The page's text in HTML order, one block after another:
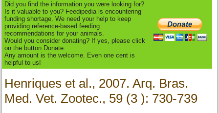
Did you find the information you were looking for?
Is it valuable to you? Feedipedia is encountering
funding shortage. We need your help to keep
providing reference-based feeding
recommendations for your animals.
Would you consider donating? If yes, please click
on the button Donate.
Any amount is the welcome. Even one cent is
helpful to us!
Henriques et al., 2007. Arq. Bras.
Med. Vet. Zootec., 59 (3 ): 730-739